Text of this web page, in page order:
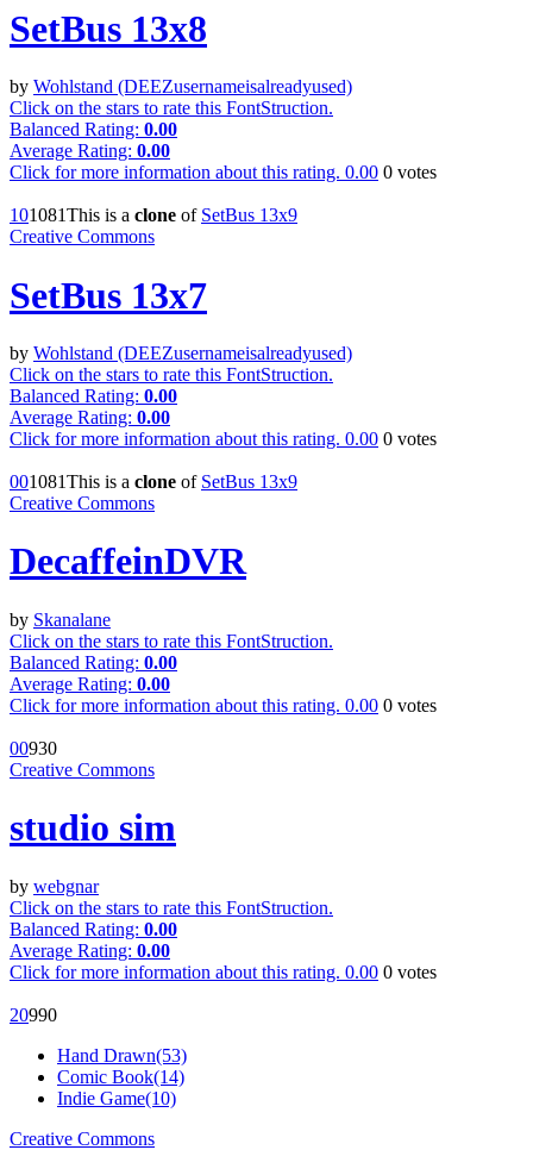
SetBus 13x8
by Wohlstand (DEEZusernameisalreadyused)
Click on the stars to rate this FontStruction.
Balanced Rating: 0.00
Average Rating: 0.00
Click for more information about this rating. 0.00 0 votes
101081This is a clone of SetBus 13x9
Creative Commons
SetBus 13x7
by Wohlstand (DEEZusernameisalreadyused)
Click on the stars to rate this FontStruction.
Balanced Rating: 0.00
Average Rating: 0.00
Click for more information about this rating. 0.00 0 votes
001081This is a clone of SetBus 13x9
Creative Commons
DecaffeinDVR
by Skanalane
Click on the stars to rate this FontStruction.
Balanced Rating: 0.00
Average Rating: 0.00
Click for more information about this rating. 0.00 0 votes
00930
Creative Commons
studio sim
by webgnar
Click on the stars to rate this FontStruction.
Balanced Rating: 0.00
Average Rating: 0.00
Click for more information about this rating. 0.00 0 votes
20990
Hand Drawn(53)
Comic Book(14)
Indie Game(10)
Creative Commons